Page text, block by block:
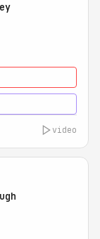
video